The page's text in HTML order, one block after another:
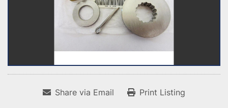
Share via Email Print Listing